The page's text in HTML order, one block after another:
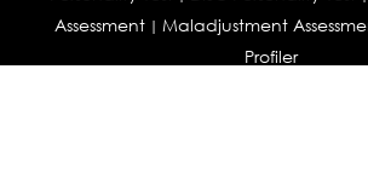
Assessment| Maladjustment
Profiler